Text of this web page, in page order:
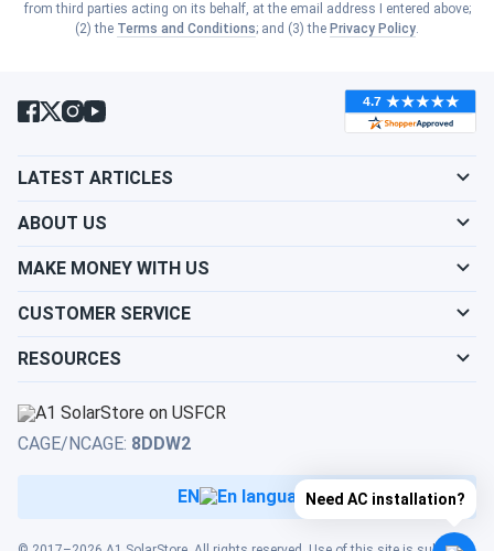
from third parties acting on its behalf, at the email address I entered above;
(2) the Terms and Conditions; and (3) the Privacy Policy.
LATEST ARTICLES
ABOUT US
MAKE MONEY WITH US
CUSTOMER SERVICE
RESOURCES
CAGE/NCAGE: 8DDW2
EN Need AC installation?